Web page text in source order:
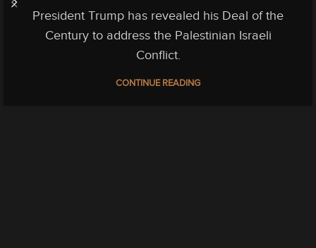
President Trump has revealed his Deal of the
Century to address the Palestinian Israeli
Conflict.
CONTINUE READING